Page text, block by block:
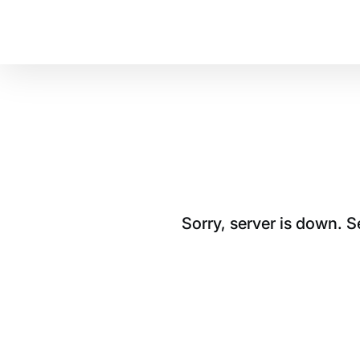
Sorry, server is down.